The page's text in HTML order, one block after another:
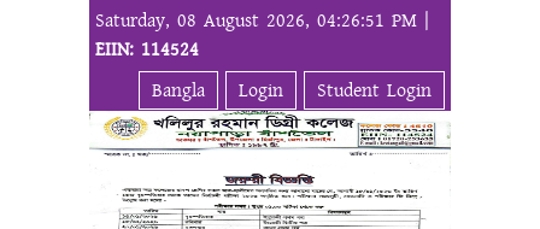
Saturday, 08 August 2026, 04:26:51 PM |
EIIN: 114524
Bangla
Login Student Login